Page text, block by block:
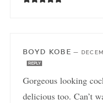
BOYD KOBE —
REPLY
Gorgeous looking
delicious too. Can’t